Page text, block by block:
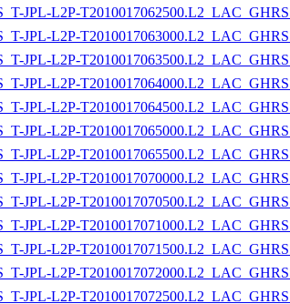
JPL-L2P-
JPL-L2P-
JPL-L2P-
JPL-L2P-
JPL-L2P-
JPL-L2P-
JPL-L2P-
JPL-L2P-
JPL-L2P-
JPL-L2P-
JPL-L2P-
JPL-L2P-
JPL-L2P-